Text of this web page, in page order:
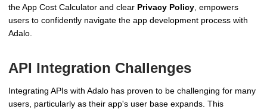
the App Cost Calculator and clear Privacy Policy , empowers
users to confidently navigate the app development process with
Adalo.
API Integration Challenges
Integrating APIs with Adalo has proven to be challenging for many
users, particularly as their app's user base expands. This